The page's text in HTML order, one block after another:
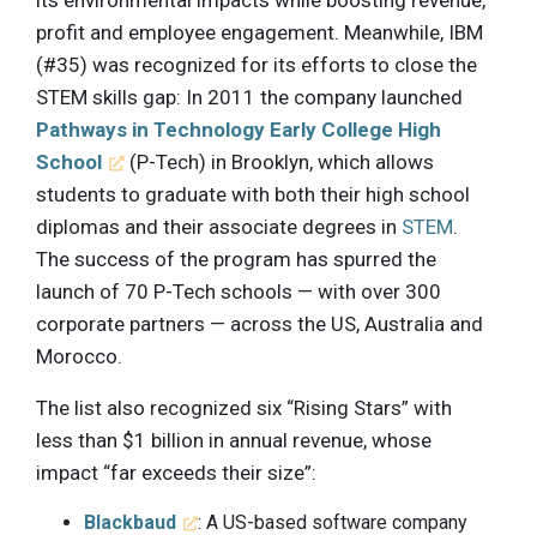
profit and employee engagement. Meanwhile, IBM
(#35) was recognized for its efforts to close the
STEM skills gap: In 2011 the company launched
Pathways in Technology Early College High
School
(P-Tech) in Brooklyn, which allows
students to graduate with both their high school
diplomas and their associate degrees in STEM.
The success of the program has spurred the
launch of 70 P-Tech schools — with over 300
corporate partners — across the US, Australia and
Morocco.
The list also recognized six “Rising Stars” with
less than $1 billion in annual revenue, whose
impact “far exceeds their size”:
Blackbaud
: A US-based software company